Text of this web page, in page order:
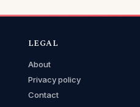
LEGAL
About
Privacy policy
Contact